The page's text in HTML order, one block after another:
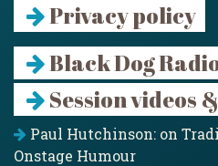
Privacy policy
Black Dog
Session videos
Paul Hutchinson: on
Onstage Humour